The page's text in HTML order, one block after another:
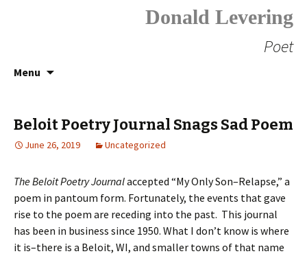
Donald Levering
Poet
Menu
Beloit Poetry Journal Snags Sad Poem
June 26, 2019 Uncategorized
The Beloit Poetry Journalaccepted “My Only Son–Relapse,” a
poem in pantoum form. Fortunately, the events that gave
rise to the poem are receding into the past. This journal
has been in business since 1950. What I don’t know is where
it is–there is a Beloit, WI, and smaller towns of that name